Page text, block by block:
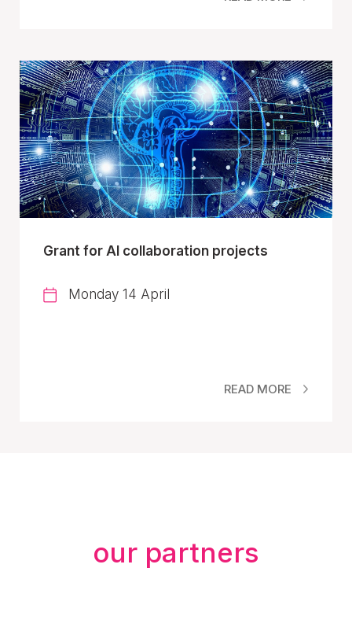
Grant for AI collaboration projects
Monday 14 April
READ MORE
our partners